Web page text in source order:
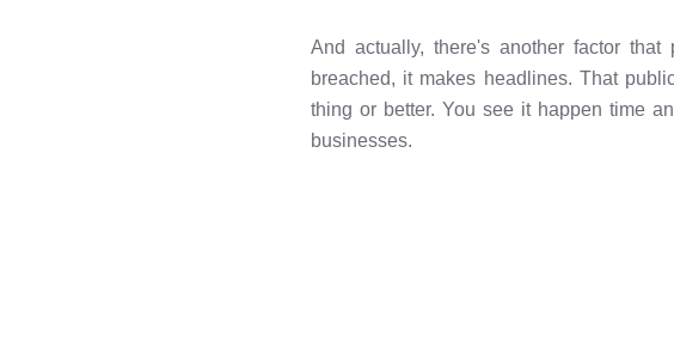
And actually, there's another factor
breached, it makes headlines. That
thing or better. You see it happen time
businesses.